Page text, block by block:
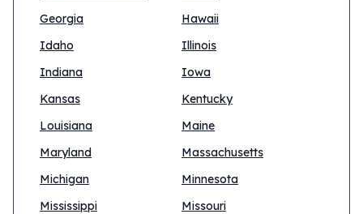
Georgia
Hawaii
Idaho
Illinois
Indiana
Iowa
Kansas
Kentucky
Louisiana
Maine
Maryland
Massachusetts
Michigan
Minnesota
Mississippi
Missouri